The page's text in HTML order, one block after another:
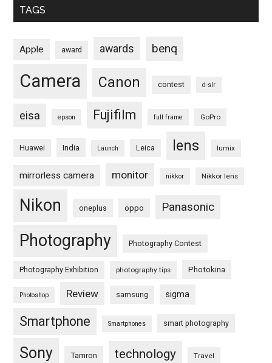
TAGS
Apple award awards benq
Camera Canon contest d-slr
eisa epson Fujifilm full frame GoPro
Huawei India Launch Leica lens lumix
mirrorless camera monitor nikkor Nikkor lens
Nikon oneplus oppo Panasonic
Photography Photography Contest
Photography Exhibition photography tips Photokina
Photoshop Review samsung sigma
Smartphone Smartphones smart photography
Sony Tamron technology Travel